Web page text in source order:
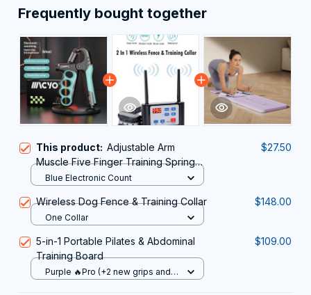
Frequently bought together
This product: Adjustable Arm
Muscle Five Finger Training Spring
Grip
$27.50
Blue Electronic Count
Wireless Dog Fence & Training Collar $148.00
One Collar
5-in-1 Portable Pilates & Abdominal
Training Board
$109.00
Purple 🔥Pro (+2 new grips and 2